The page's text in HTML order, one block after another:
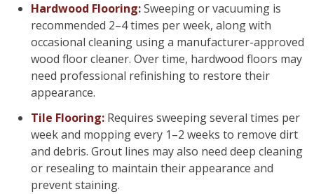
Hardwood Flooring:Sweeping or vacuuming is
recommended 2–4 times per week, along with
occasional cleaning using a manufacturer-approved
wood floor cleaner. Over time, hardwood floors may
need professional refinishing to restore their
appearance.
Tile Flooring: Requires sweeping several times per
week and mopping every 1–2 weeks to remove dirt
and debris. Grout lines may also need deep cleaning
or resealing to maintain their appearance and
prevent staining.